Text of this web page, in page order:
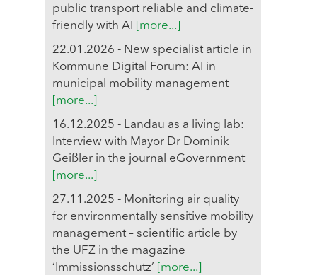
public transport reliable and climate-
friendly with AI
[more...]
22.01.2026 - New specialist article in
Kommune Digital Forum: AI in
municipal mobility management
[more...]
16.12.2025 - Landau as a living lab:
Interview with Mayor Dr Dominik
Geißler in the journal eGovernment
[more...]
27.11.2025 - Monitoring air quality
for environmentally sensitive mobility
management – scientific article by
the UFZ in the magazine
‘Immissionsschutz’
[more...]